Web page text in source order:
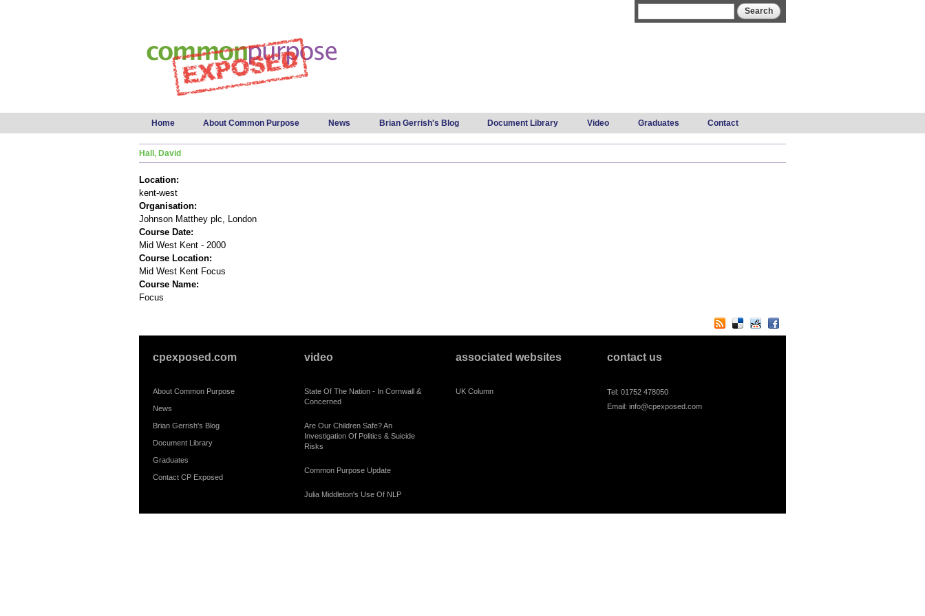
Main menu
Home About Common Purpose News Brian Gerrish's Blog Document Library Video Graduates Contact
Hall, David
Location:
kent-west
Organisation:
Johnson Matthey plc, London
Course Date:
Mid West Kent - 2000
Course Location:
Mid West Kent Focus
Course Name:
Focus
cpexposed.com
About Common Purpose
News
Brian Gerrish's Blog
Document Library
Graduates
Contact CP Exposed
video
State Of The Nation - In Cornwall &
Concerned
Are Our Children Safe? An
Investigation Of Politics & Suicide
Risks
Common Purpose Update
Julia Middleton's Use Of NLP
associated websites
UK Column
contact us
Tel: 01752 478050
Email: info@cpexposed.com